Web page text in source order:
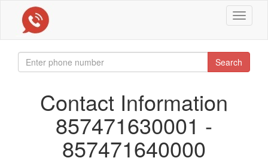
Toggle
Search
Contact Information
857471630001 -
857471640000